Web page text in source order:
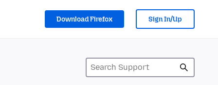
Download Firefox Sign In/Up